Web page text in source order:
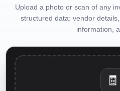
Upload a photo or scan of any
structured data: vendor
information,
🧾